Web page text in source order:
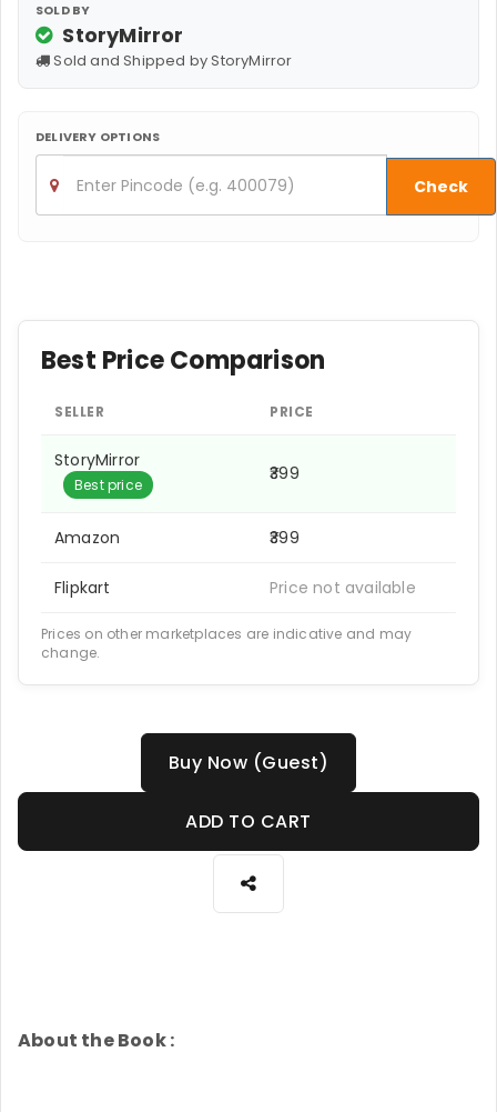
SOLD BY
StoryMirror
Sold and Shipped by StoryMirror
DELIVERY OPTIONS
Check
Best Price Comparison
SELLER PRICE
StoryMirror
Best price
₹399
Amazon ₹399
Flipkart Price not available
Prices on other marketplaces are indicative and may
change.
Buy Now (Guest)
ADD TO CART
About the Book :